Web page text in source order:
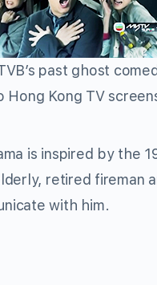
past ghost
Hong Kong TV
is inspired by the
retired fireman
with him.